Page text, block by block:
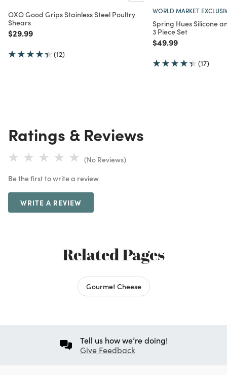
OXO Good Grips Stainless Steel Poultry
Shears
Price reduced from
$29.99to
(12)
WORLD MARKET
Spring Hues Silicone
3 Piece Set
Price reduced from
$49.99to
(17)
Ratings & Reviews
(No Reviews)
Be the first to write a review
WRITE A REVIEW
Related Pages
Gourmet Cheese
Tell us how we’re doing!
Give Feedback